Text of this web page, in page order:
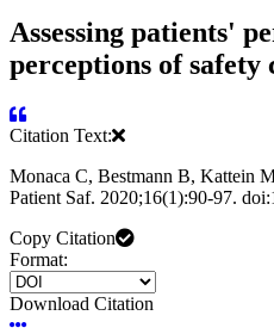
Assessing patients'
perceptions of safety
Citation Text:
Monaca C, Bestmann B, Kattein
Patient Saf. 2020;16(1):90-97.
Copy Citation
Format:
Download Citation